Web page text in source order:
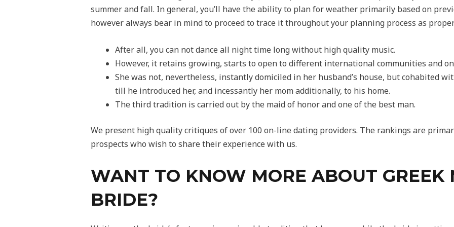
summer and fall. In general, you’ll have the ability to plan for weather primarily based on
however always bear in mind to proceed to trace it throughout your planning process as
After all, you can not dance all night time long without high quality music.
However, it retains growing, starts to open to different international communities and
She was not, nevertheless, instantly domiciled in her husband’s house, but cohabited
till he introduced her, and incessantly her mom additionally, to his home.
The third tradition is carried out by the maid of honor and one of the best man.
We present high quality critiques of over 100 on-line dating providers. The rankings are
prospects who wish to share their experience with us.
WANT TO KNOW MORE ABOUT GREEK
BRIDE?